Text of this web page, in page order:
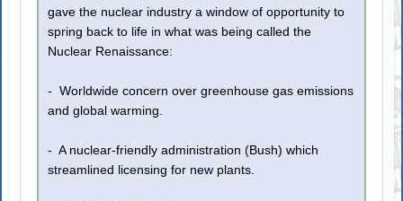
gave the nuclear industry a window of opportunity to
spring back to life in what was being called the
Nuclear Renaissance:
- Worldwide concern over greenhouse gas emissions
and global warming.
- A nuclear-friendly administration (Bush) which
streamlined licensing for new plants.